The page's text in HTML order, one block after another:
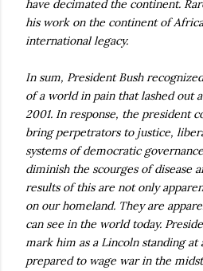
have decimated the continent.
his work on the continent of
international legacy.
In sum, President Bush
of a world in pain that lashed out
2001. In response, the president
bring perpetrators to justice,
systems of democratic
diminish the scourges of disease
results of this are not only
on our homeland. They are
can see in the world today.
mark him as a Lincoln standing
prepared to wage war in the